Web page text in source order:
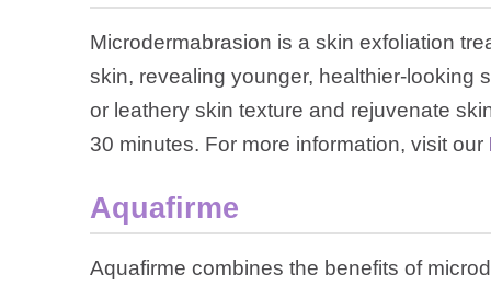
Microdermabrasion is a skin exfoliation
skin, revealing younger, healthier-looking
or leathery skin texture and rejuvenate
30 minutes. For more information, visit our
Aquafirme
Aquafirme combines the benefits of